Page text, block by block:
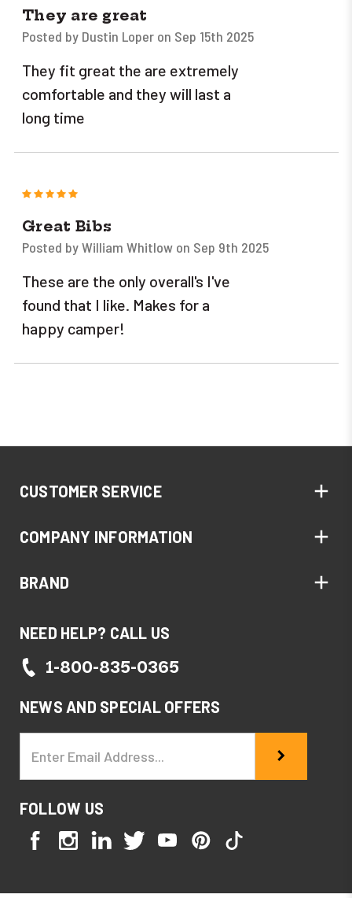
They are great
Posted by Dustin Loper on Sep 15th 2025
They fit great the are extremely
comfortable and they will last a
long time
5
Great Bibs
Posted by William Whitlow on Sep 9th 2025
These are the only overall's I've
found that I like. Makes for a
happy camper!
CUSTOMER SERVICE
COMPANY INFORMATION
BRAND
NEED HELP? CALL US
1-800-835-0365
NEWS AND SPECIAL OFFERS
Address
FOLLOW US